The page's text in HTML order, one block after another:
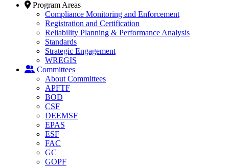
Program Areas
Compliance Monitoring and Enforcement
Registration and Certification
Reliability Planning & Performance Analysis
Standards
Strategic Engagement
WREGIS
Committees
About Committees
APFTF
BOD
CSF
DEEMSF
EPAS
ESF
FAC
GC
GOPF